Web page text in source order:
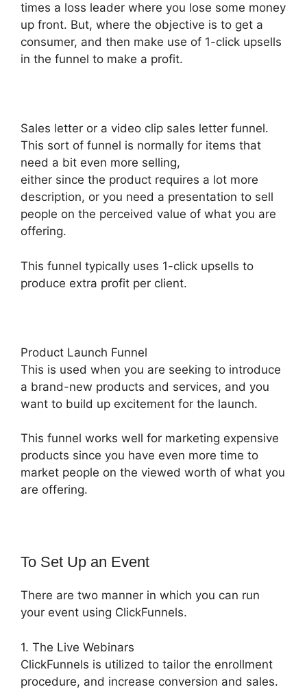
times a loss leader where you lose some money
up front. But, where the objective is to get a
consumer, and then make use of 1-click upsells
in the funnel to make a profit.
Sales letter or a video clip sales letter funnel.
This sort of funnel is normally for items that
need a bit even more selling,
either since the product requires a lot more
description, or you need a presentation to sell
people on the perceived value of what you are
offering.
This funnel typically uses 1-click upsells to
produce extra profit per client.
Product Launch Funnel
This is used when you are seeking to introduce
a brand-new products and services, and you
want to build up excitement for the launch.
This funnel works well for marketing expensive
products since you have even more time to
market people on the viewed worth of what you
are offering.
To Set Up an Event
There are two manner in which you can run
your event using ClickFunnels.
1. The Live Webinars
ClickFunnels is utilized to tailor the enrollment
procedure, and increase conversion and sales.